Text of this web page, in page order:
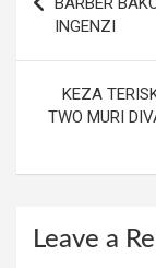
INGENZI
KEZA
TWO MURI
Leave a